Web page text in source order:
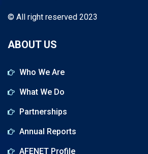
© All right reserved 2023
ABOUT US
Who We Are
What We Do
Partnerships
Annual Reports
AFENET Profile